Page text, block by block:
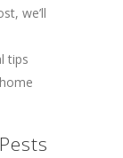
we’ll
tips